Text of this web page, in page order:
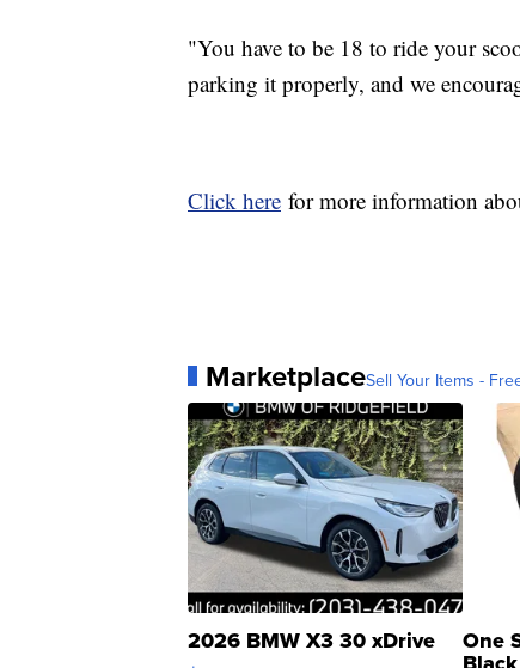
"You have to be 18 to ride your
parking it properly, and we
Click here for more information
MarketplaceSell Your Items -
2026 BMW X3 30 xDrive One